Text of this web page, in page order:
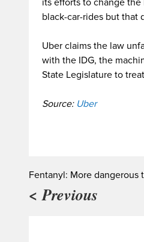
its efforts to change
black-car-rides but that
Uber claims the law
with the IDG, the
State Legislature to
Source: Uber
Fentanyl: More dangerous
< Previous